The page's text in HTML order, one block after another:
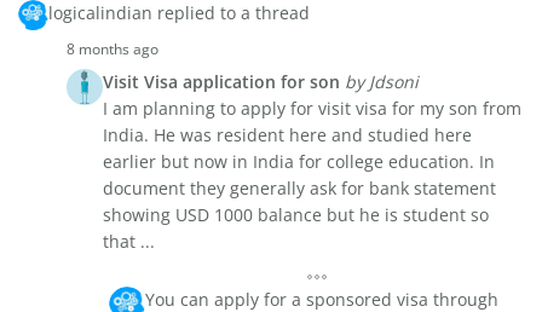
logicalindian replied to a thread
8 months ago
Visit Visa application for son by Jdsoni
I am planning to apply for visit visa for my son from
India. He was resident here and studied here
earlier but now in India for college education. In
document they generally ask for bank statement
showing USD 1000 balance but he is student so
that ...
You can apply for a sponsored visa through